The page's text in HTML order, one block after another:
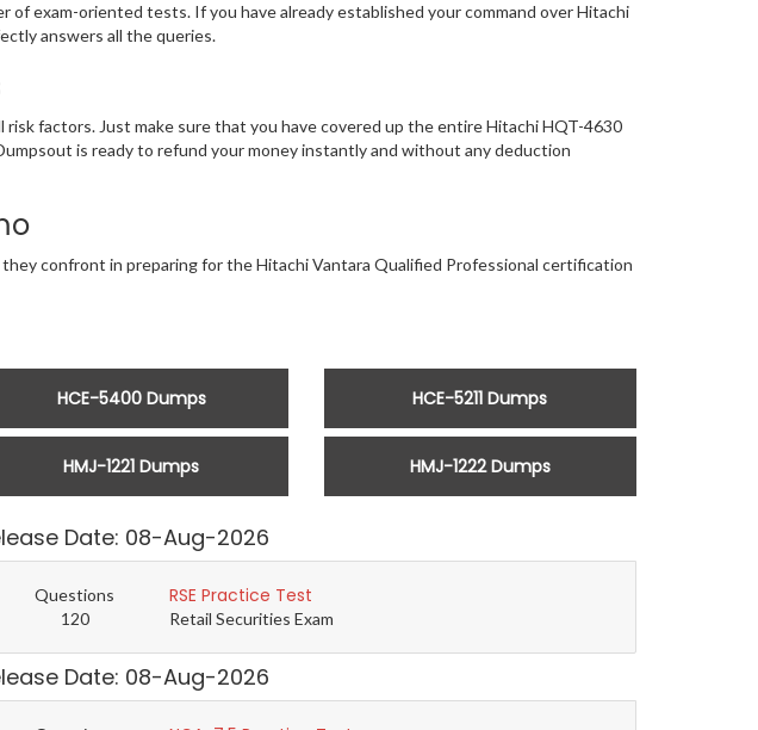
exam-oriented tests. If you have already established your command over Hitachi
answers all the queries.
factors. Just make sure that you have covered up the entire Hitachi HQT-4630
is ready to refund your money instantly and without any deduction
confront in preparing for the Hitachi Vantara Qualified Professional certification
HCE-5400 Dumps HCE-5211 Dumps
HMJ-1221 Dumps HMJ-1222 Dumps
Date: 08-Aug-2026
Questions
120
RSE Practice Test
Retail Securities Exam
Date: 08-Aug-2026